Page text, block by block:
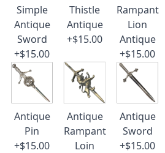
Simple
Antique
Sword
+$15.00
Thistle
Antique
+$15.00
Rampant
Lion
Antique
+$15.00
Antique
Pin
+$15.00
Antique
Rampant
Loin
Antique
Sword
+$15.00